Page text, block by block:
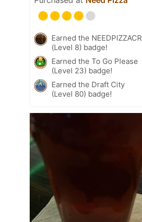
Earned the NEEDPIZZACR
(Level 8) badge!
Earned the To Go Please
(Level 23) badge!
Earned the Draft City
(Level 80) badge!